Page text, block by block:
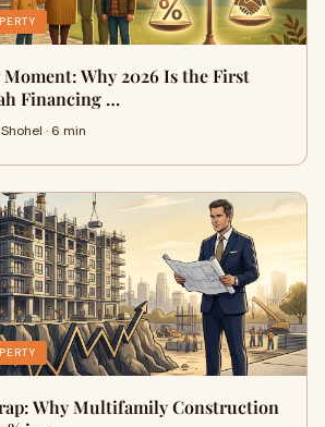
Why 2026 Is the First
Financing …
· 6 min
Why Multifamily Construction